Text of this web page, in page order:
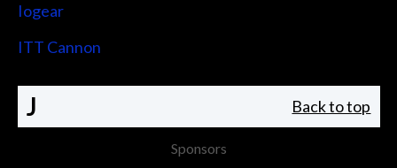
Iogear
ITT Cannon
J Back to top
Sponsors